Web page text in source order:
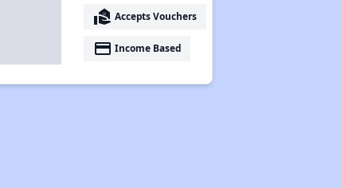
real_estate_agent Accepts Vouchers
payment Income Based